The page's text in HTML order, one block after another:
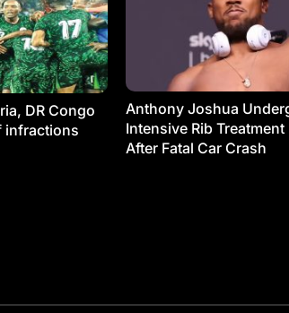
DR Congo
infractions
Anthony Joshua
Intensive Rib
After Fatal Car Crash